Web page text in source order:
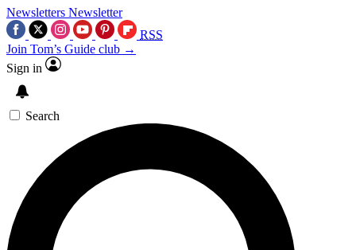
Newsletters Newsletter
RSS
Join Tom’s Guide club →
Sign in
Search